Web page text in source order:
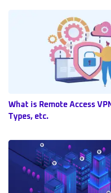
What is Remote Access
Types, etc.